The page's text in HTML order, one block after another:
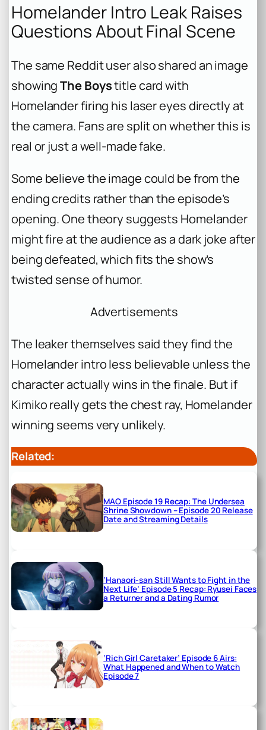
Homelander Intro Leak Raises
Questions About Final Scene
The same Reddit user also shared an image
showingThe Boystitle card with
Homelander firing his laser eyes directly at
the camera. Fans are split on whether this is
real or just a well-made fake.
Some believe the image could be from the
ending credits rather than the episode’s
opening. One theory suggests Homelander
might fire at the audience as a dark joke after
being defeated, which fits the show’s
twisted sense of humor.
Advertisements
The leaker themselves said they find the
Homelander intro less believable unless the
character actually wins in the finale. But if
Kimiko really gets the chest ray, Homelander
winning seems very unlikely.
Related:
MAO Episode 19 Recap: The Undersea
Shrine Showdown – Episode 20 Release
Date and Streaming Details
‘Hanaori-san Still Wants to Fight in the
Next Life’ Episode 5 Recap: Ryusei Faces
a Returner and a Dating Rumor
‘Rich Girl Caretaker’ Episode 6 Airs:
What Happened and When to Watch
Episode 7